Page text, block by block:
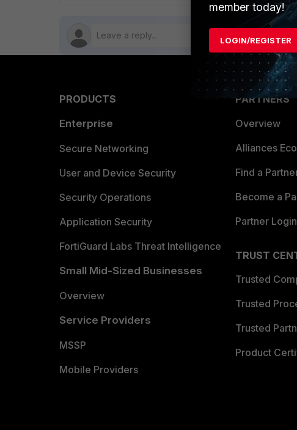
PRODUCTS
Enterprise
Secure Networking
User and Device Security
Security Operations
Application Security
FortiGuard Labs Threat Intelligence
Small Mid-Sized Businesses
Overview
Service Providers
MSSP
Mobile Providers
PARTNERS
Overview
Alliances
Find a
Become a
Partner Login
TRUST
Trusted
Trusted
Trusted
Product
member today!
LOGIN/REGISTER